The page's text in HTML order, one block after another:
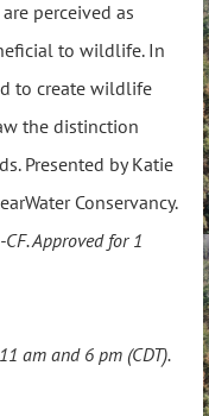
perceived as
to wildlife. In
to create wildlife
the distinction
Presented by Katie
Conservancy.
Approved for 1
am and 6 pm (CDT).